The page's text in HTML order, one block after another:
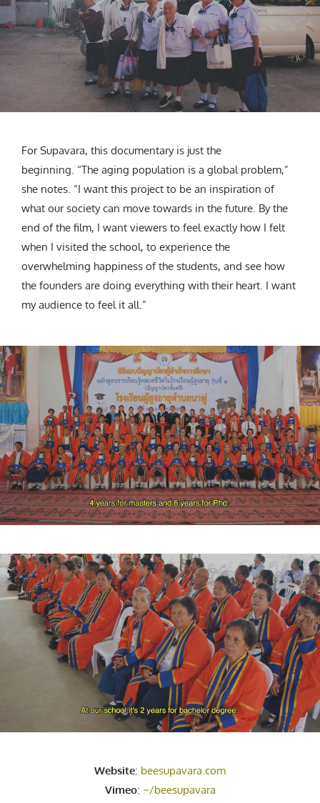
For Supavara, this documentary is just the
beginning. “The aging population is a global problem,”
she notes. “I want this project to be an inspiration of
what our society can move towards in the future. By the
end of the film, I want viewers to feel exactly how I felt
when I visited the school, to experience the
overwhelming happiness of the students, and see how
the founders are doing everything with their heart. I want
my audience to feel it all.”
Website: beesupavara.com
Vimeo: ~/beesupavara